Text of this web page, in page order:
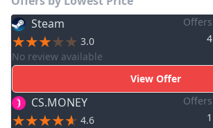
Steam
3.0
No review available
Offers
4
View Offer
CS.MONEY
4.6
Offers
1